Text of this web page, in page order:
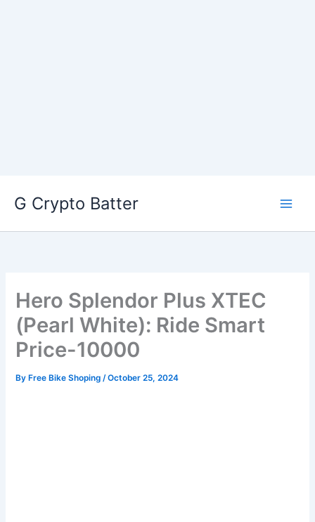
G Crypto Batter
Hero Splendor Plus XTEC
(Pearl White): Ride Smart
Price-10000
By Free Bike Shoping/October 25, 2024